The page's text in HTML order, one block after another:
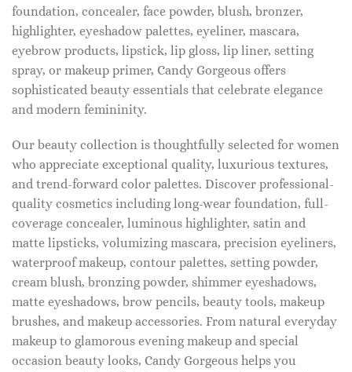
foundation, concealer, face powder, blush, bronzer,
highlighter, eyeshadow palettes, eyeliner, mascara,
eyebrow products, lipstick, lip gloss, lip liner, setting
spray, or makeup primer, Candy Gorgeous offers
sophisticated beauty essentials that celebrate elegance
and modern femininity.
Our beauty collection is thoughtfully selected for women
who appreciate exceptional quality, luxurious textures,
and trend-forward color palettes. Discover professional-
quality cosmetics including long-wear foundation, full-
coverage concealer, luminous highlighter, satin and
matte lipsticks, volumizing mascara, precision eyeliners,
waterproof makeup, contour palettes, setting powder,
cream blush, bronzing powder, shimmer eyeshadows,
matte eyeshadows, brow pencils, beauty tools, makeup
brushes, and makeup accessories. From natural everyday
makeup to glamorous evening makeup and special
occasion beauty looks, Candy Gorgeous helps you